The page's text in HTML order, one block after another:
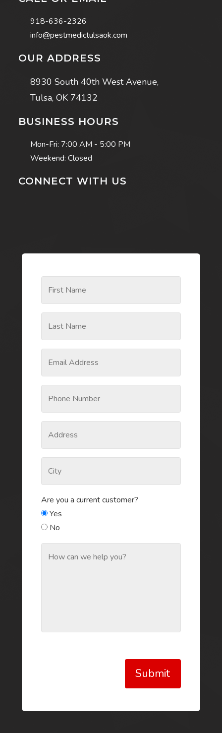
918-636-2326
info@pestmedictulsaok.com
OUR ADDRESS
8930 South 40th West Avenue,
Tulsa, OK 74132
BUSINESS HOURS
Mon-Fri: 7:00 AM - 5:00 PM
Weekend: Closed
CONNECT WITH US
Are you a current customer?
Yes
No
Submit